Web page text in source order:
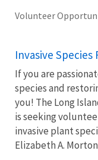
Volunteer
Invasive Species
If you are
species and
you! The Long
is seeking
invasive plant
Elizabeth A. Morton